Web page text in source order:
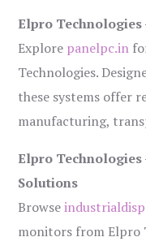
Elpro Technologies
Explore panelpc.in
Technologies.
these systems offer
manufacturing,
Elpro
Solutions
Browse
monitors from Elpro